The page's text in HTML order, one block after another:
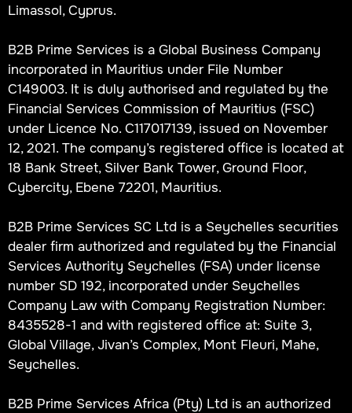
Limassol, Cyprus.
B2B Prime Services is a Global Business Company
incorporated in Mauritius under File Number
C149003. It is duly authorised and regulated by the
Financial Services Commission of Mauritius (FSC)
under Licence No. C117017139, issued on November
12, 2021. The company’s registered office is located at
18 Bank Street, Silver Bank Tower, Ground Floor,
Cybercity, Ebene 72201, Mauritius.
B2B Prime Services SC Ltd is a Seychelles securities
dealer firm authorized and regulated by the Financial
Services Authority Seychelles (FSA) under license
number SD 192, incorporated under Seychelles
Company Law with Company Registration Number:
8435528-1 and with registered office at: Suite 3,
Global Village, Jivan’s Complex, Mont Fleuri, Mahe,
Seychelles.
B2B Prime Services Africa (Pty) Ltd is an authorized